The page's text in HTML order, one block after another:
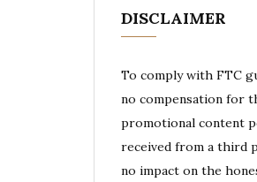
DISCLAIMER
To comply with FTC
no compensation for
promotional content
received from a third
no impact on the